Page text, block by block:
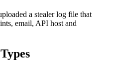
a stealer log file that
email, API host and